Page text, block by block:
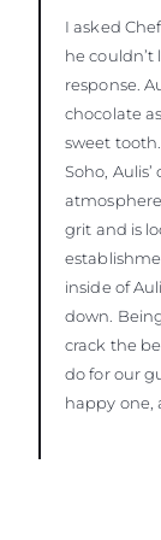
I asked
he couldn’t
response.
chocolate
sweet
Soho,
grit and is
inside of
down.
crack the
do for our
happy one,